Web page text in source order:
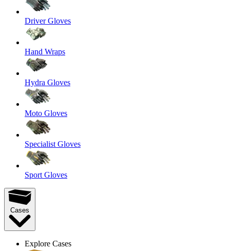
Driver Gloves
Hand Wraps
Hydra Gloves
Moto Gloves
Specialist Gloves
Sport Gloves
Cases
Explore Cases